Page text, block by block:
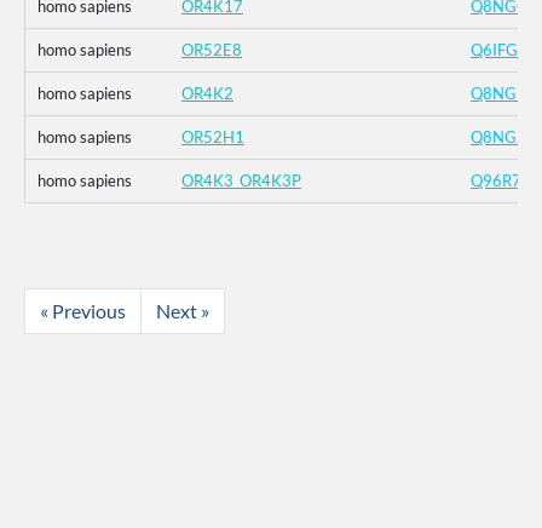
homo sapiens OR4K17 Q8NGC6
homo sapiens OR52E8 Q6IFG1
homo sapiens OR4K2 Q8NGD2
homo sapiens OR52H1 Q8NGJ2
homo sapiens OR4K3_OR4K3P Q96R72
« Previous Next »